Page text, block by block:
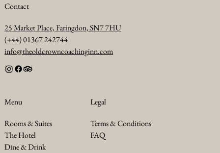
Contact
25 Market Place, Faringdon, SN7 7HU
(+44) 01367 242744
info@theoldcrowncoachinginn.com
Menu
Rooms & Suites
The Hotel
Dine & Drink
Legal
Terms & Conditions
FAQ